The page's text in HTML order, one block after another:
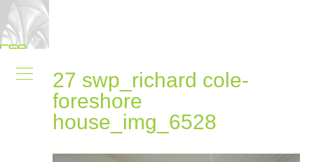
27 swp_richard cole-
foreshore
house_img_6528